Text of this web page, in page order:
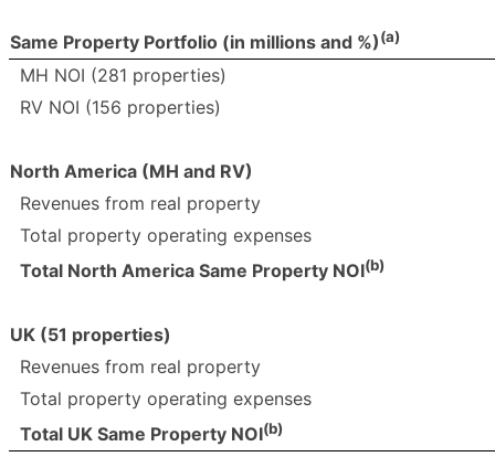
Same Property Portfolio (in millions and %)(a)
MH NOI (281 properties)
RV NOI (156 properties)
North America (MH and RV)
Revenues from real property
Total property operating expenses
Total North America Same Property NOI(b)
UK (51 properties)
Revenues from real property
Total property operating expenses
Total UK Same Property NOI(b)